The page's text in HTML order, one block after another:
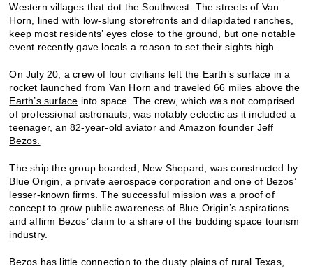
Western villages that dot the Southwest. The streets of Van
Horn, lined with low-slung storefronts and dilapidated ranches,
keep most residents’ eyes close to the ground, but one notable
event recently gave locals a reason to set their sights high.
On July 20, a crew of four civilians left the Earth’s surface in a
rocket launched from Van Horn and traveled66 miles above the
Earth’s surface into space. The crew, which was not comprised
of professional astronauts, was notably eclectic as it included a
teenager, an 82-year-old aviator and Amazon founder Jeff
Bezos.
The ship the group boarded, New Shepard, was constructed by
Blue Origin, a private aerospace corporation and one of Bezos’
lesser-known firms. The successful mission was a proof of
concept to grow public awareness of Blue Origin’s aspirations
and affirm Bezos’ claim to a share of the budding space tourism
industry.
Bezos has little connection to the dusty plains of rural Texas,